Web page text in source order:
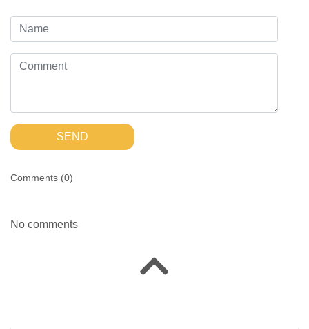
SEND
Comments (0)
No comments